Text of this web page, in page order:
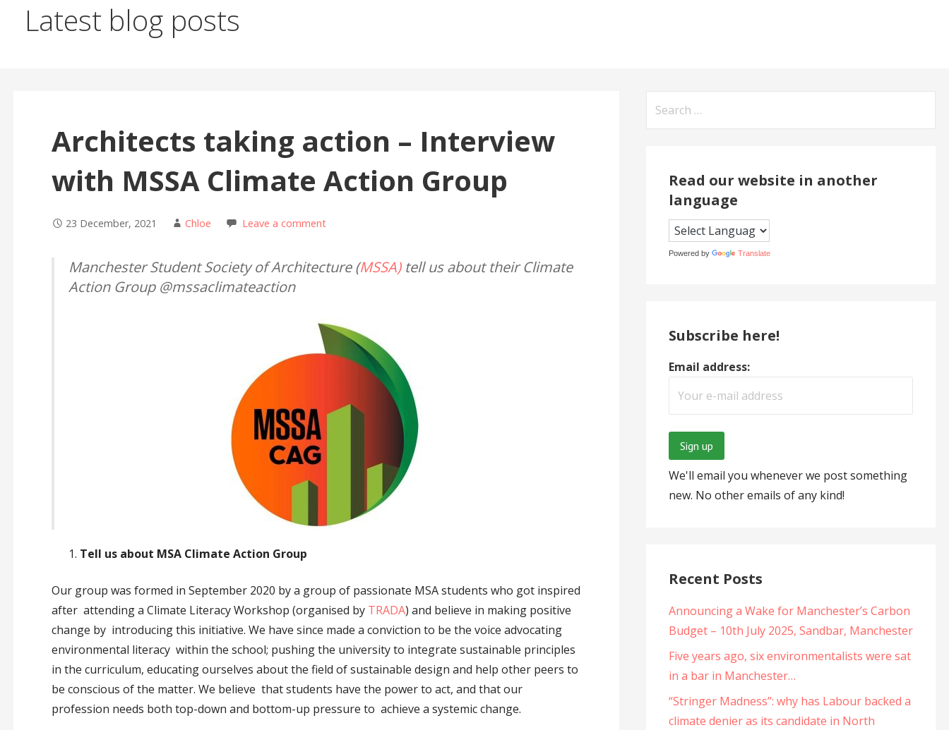
Latest blog posts
Architects taking action – Interview
with MSSA Climate Action Group
23 December, 2021 Chloe Leave a comment
Manchester Student Society of Architecture (MSSA)tell us about their Climate
Action Group @mssaclimateaction
Tell us about MSA Climate Action Group
Our group was formed in September 2020 by a group of passionate MSA students who got inspired
after attending a Climate Literacy Workshop (organised by TRADA) and believe in making positive
change by introducing this initiative. We have since made a conviction to be the voice advocating
environmental literacy within the school; pushing the university to integrate sustainable principles
in the curriculum, educating ourselves about the field of sustainable design and help other peers to
be conscious of the matter. We believe that students have the power to act, and that our
profession needs both top-down and bottom-up pressure to achieve a systemic change.
Read our website in another
language
Powered by Translate
Subscribe here!
Email address:
We'll email you whenever we post something
new. No other emails of any kind!
Recent Posts
Announcing a Wake for Manchester’s Carbon
Budget – 10th July 2025, Sandbar, Manchester
Five years ago, six environmentalists were sat
in a bar in Manchester…
“Stringer Madness”: why has Labour backed a
climate denier as its candidate in North